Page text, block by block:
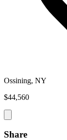
Ossining, NY
$44,560
Share